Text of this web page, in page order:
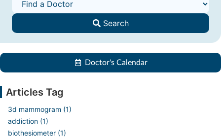
Search
Doctor's Calendar
Articles Tag
3d mammogram (1)
addiction (1)
biothesiometer (1)